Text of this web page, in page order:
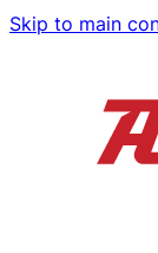
Skip to main